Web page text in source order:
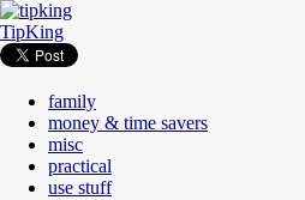
TipKing
family
money & time savers
misc
practical
use stuff